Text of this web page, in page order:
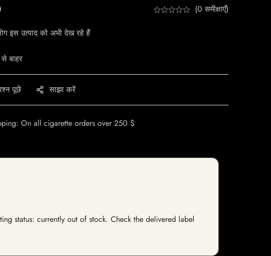
(0 समीक्षाएँ)
इस उत्पाद को अभी देख रहे हैं
बाहर
पूछें साझा करें
On all cigarette orders over 250 $
status: currently out of stock. Check the delivered label